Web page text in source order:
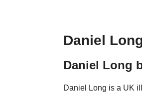
Daniel
Daniel Long
Daniel Long is a UK